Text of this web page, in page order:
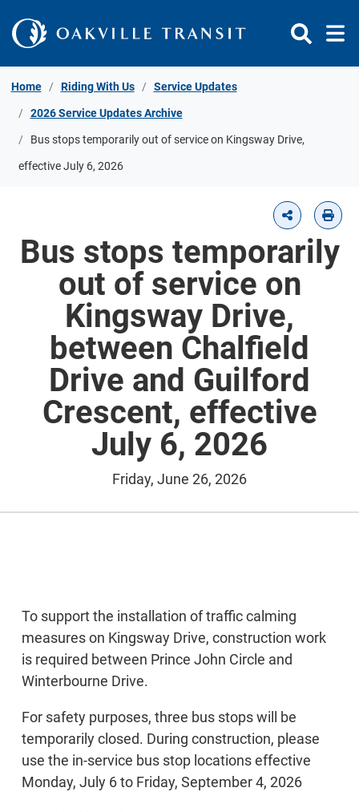
Home Riding With Us Service Updates
2026 Service Updates Archive
Bus stops temporarily out of service on Kingsway Drive,
effective July 6, 2026
Bus stops temporarily
out of service on
Kingsway Drive,
between Chalfield
Drive and Guilford
Crescent, effective
July 6, 2026
Friday, June 26, 2026
To support the installation of traffic calming
measures on Kingsway Drive, construction work
is required between Prince John Circle and
Winterbourne Drive.
For safety purposes, three bus stops will be
temporarily closed. During construction, please
use the in-service bus stop locations effective
Monday, July 6 to Friday, September 4, 2026